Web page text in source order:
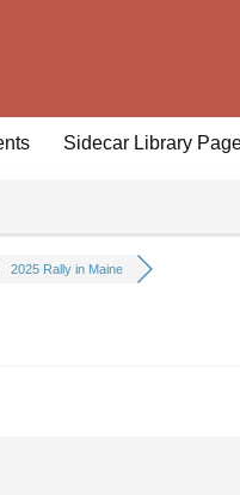
Sidecar Library
2025 Rally in Maine